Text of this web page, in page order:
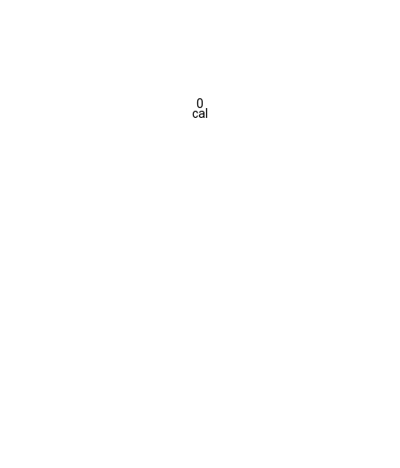
0
cal